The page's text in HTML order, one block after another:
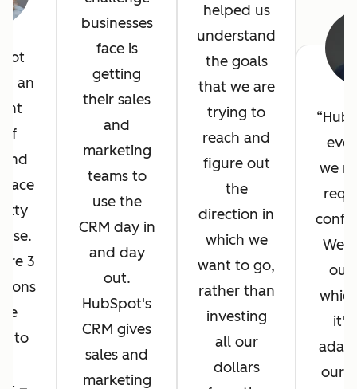
an
of
3
to
businesses
face is
getting
their sales
and
marketing
teams to
use the
CRM day in
and day
out.
HubSpot's
CRM gives
sales and
marketing
helped us
understand
the goals
that we are
trying to
reach and
figure out
the
direction in
which we
want to go,
rather than
investing
all our
dollars
we
We
it's
our